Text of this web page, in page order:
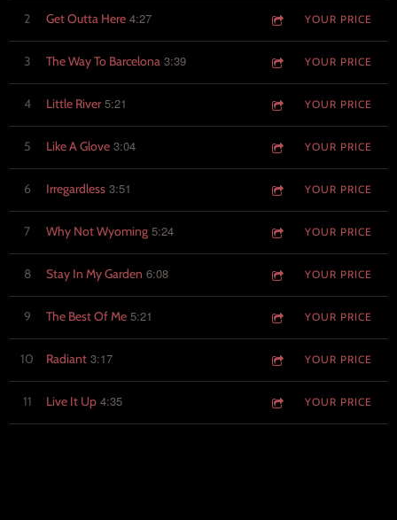
2 Get Outta Here 4:27 YOUR PRICE
3 The Way To Barcelona 3:39 YOUR PRICE
4 Little River 5:21 YOUR PRICE
5 Like A Glove 3:04 YOUR PRICE
6 Irregardless 3:51 YOUR PRICE
7 Why Not Wyoming 5:24 YOUR PRICE
8 Stay In My Garden 6:08 YOUR PRICE
9 The Best Of Me 5:21 YOUR PRICE
10 Radiant 3:17 YOUR PRICE
11 Live It Up 4:35 YOUR PRICE